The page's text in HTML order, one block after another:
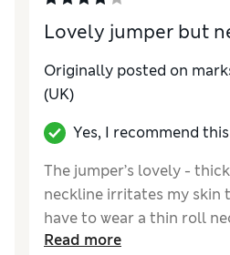
Lovely jumper but
Originally posted on
(UK)
Yes, I recommend this
The jumper’s lovely -
neckline irritates my skin
have to wear a thin roll
tuck a scarf in. It’s a very
Read more